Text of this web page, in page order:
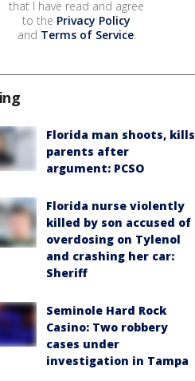
that I have read and agree
to the Privacy Policy
and Terms of Service.
Florida man shoots, kills
parents after
argument: PCSO
Florida nurse violently
killed by son accused of
overdosing on Tylenol
and crashing her car:
Sheriff
Seminole Hard Rock
Casino: Two robbery
cases under
investigation in Tampa